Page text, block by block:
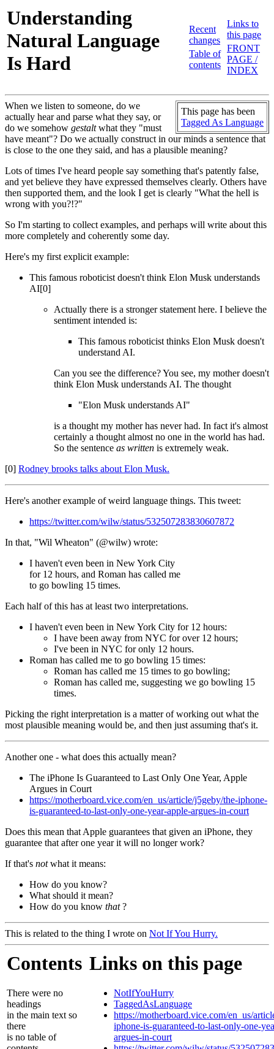
Understanding
Natural Language
Is Hard
Recent
changes
Table of
contents
Links to
this page
FRONT
PAGE /
INDEX
This page has been
Tagged As Language
When we listen to someone, do we
actually hear and parse what they say, or
do we somehow gestaltwhat they "must
have meant"? Do we actually construct in our minds a sentence that
is close to the one they said, and has a plausible meaning?
Lots of times I've heard people say something that's patently false,
and yet believe they have expressed themselves clearly. Others have
then supported them, and the look I get is clearly "What the hell is
wrong with you?!?"
So I'm starting to collect examples, and perhaps will write about this
more completely and coherently some day.
Here's my first explicit example:
This famous roboticist doesn't think Elon Musk understands
AI[0]
Actually there is a stronger statement here. I believe the
sentiment intended is:
This famous roboticist thinks Elon Musk doesn't
understand AI.
Can you see the difference? You see, my mother doesn't
think Elon Musk understands AI. The thought
"Elon Musk understands AI"
is a thought my mother has never had. In fact it's almost
certainly a thought almost no one in the world has had.
So the sentence as written is extremely weak.
[0] Rodney brooks talks about Elon Musk.
Here's another example of weird language things. This tweet:
https://twitter.com/wilw/status/532507283830607872
In that, "Wil Wheaton" (@wilw) wrote:
I haven't even been in New York City
for 12 hours, and Roman has called me
to go bowling 15 times.
Each half of this has at least two interpretations.
I haven't even been in New York City for 12 hours:
I have been away from NYC for over 12 hours;
I've been in NYC for only 12 hours.
Roman has called me to go bowling 15 times:
Roman has called me 15 times to go bowling;
Roman has called me, suggesting we go bowling 15
times.
Picking the right interpretation is a matter of working out what the
most plausible meaning would be, and then just assuming that's it.
Another one - what does this actually mean?
The iPhone Is Guaranteed to Last Only One Year, Apple
Argues in Court
https://motherboard.vice.com/en_us/article/j5geby/the-iphone-
is-guaranteed-to-last-only-one-year-apple-argues-in-court
Does this mean that Apple guarantees that given an iPhone, they
guarantee that after one year it will no longer work?
If that's notwhat it means:
How do you know?
What should it mean?
How do you know that?
This is related to the thing I wrote on Not If You Hurry.
Contents
There were no
headings
in the main text so
there
is no table of
Links on this page
NotIfYouHurry
TaggedAsLanguage
https://motherboard.vice.com/en_us/
iphone-is-guaranteed-to-last-only-one-
argues-in-court